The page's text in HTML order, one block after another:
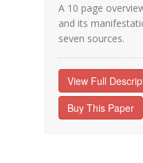
A 10 page
and its
seven sources.
View Full
Buy This Paper